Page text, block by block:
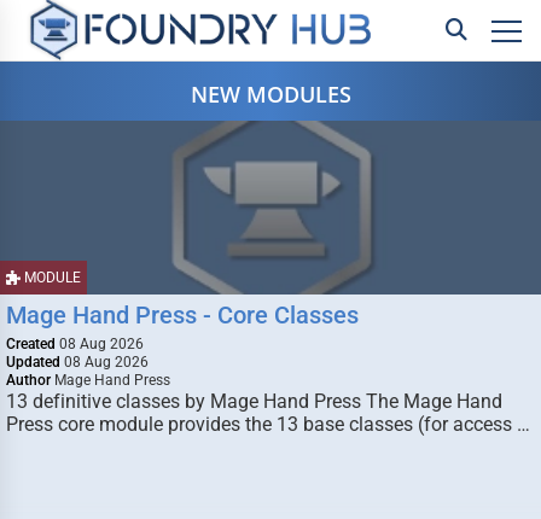
NEW MODULES
MODULE
Mage Hand Press - Core Classes
Created 08 Aug 2026
Updated 08 Aug 2026
Author Mage Hand Press
13 definitive classes by Mage Hand Press The Mage Hand
Press core module provides the 13 base classes (for access …